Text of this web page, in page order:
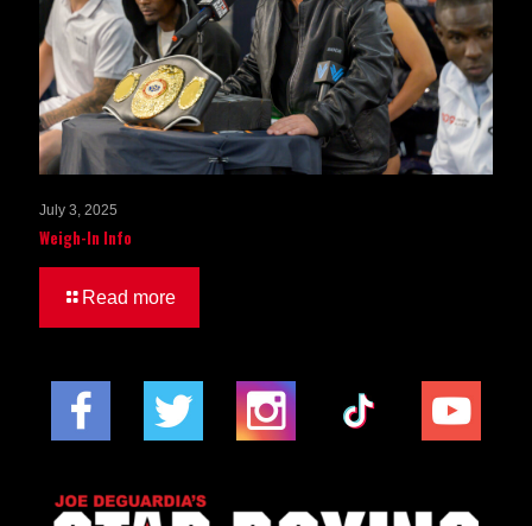
July 3, 2025
Weigh-In Info
Read more